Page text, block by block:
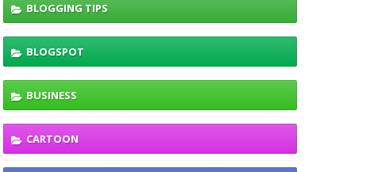
BLOGGING TIPS
BLOGSPOT
BUSINESS
CARTOON